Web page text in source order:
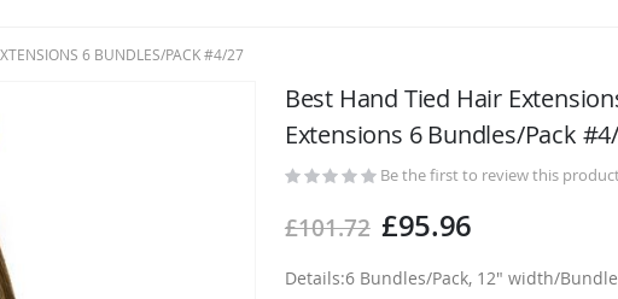
6 BUNDLES/PACK #4/27
Best Hand Tied Hair
Extensions 6 Bundles/Pack
Be the first to review this
£101.72 £95.96
Details:6 Bundles/Pack, 12" width/